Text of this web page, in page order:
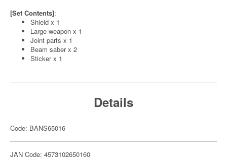
[Set Contents]:
Shield x 1
Large weapon x 1
Joint parts x 1
Beam saber x 2
Sticker x 1
Details
Code: BANS65016
JAN Code: 4573102650160